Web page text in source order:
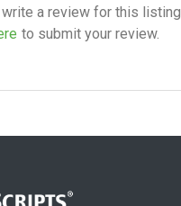
a review for this listing.
to submit your review.